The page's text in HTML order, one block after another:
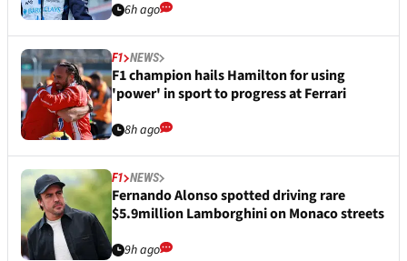
6h ago
F1 NEWS
F1 champion hails Hamilton for using
'power' in sport to progress at Ferrari
8h ago
F1 NEWS
Fernando Alonso spotted driving rare
$5.9million Lamborghini on Monaco streets
9h ago